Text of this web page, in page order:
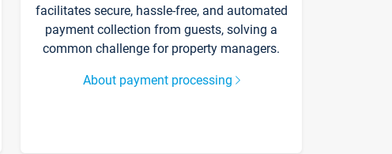
facilitates secure, hassle-free, and automated
payment collection from guests, solving a
common challenge for property managers.
About payment processing